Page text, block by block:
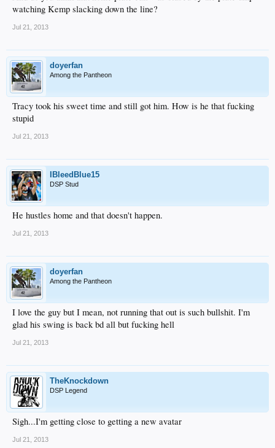
watching Kemp slacking down the line?
Jul 21, 2013
doyerfan
Among the Pantheon
Tracy took his sweet time and still got him. How is he that fucking
stupid
Jul 21, 2013
IBleedBlue15
DSP Stud
He hustles home and that doesn't happen.
Jul 21, 2013
doyerfan
Among the Pantheon
I love the guy but I mean, not running that out is such bullshit. I'm
glad his swing is back bd all but fucking hell
Jul 21, 2013
TheKnockdown
DSP Legend
Sigh...I'm getting close to getting a new avatar
Jul 21, 2013